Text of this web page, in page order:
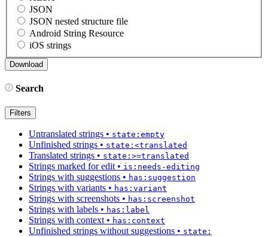
JSON
JSON nested structure file
Android String Resource
iOS strings
Search
Filters
Untranslated strings • state:empty
Unfinished strings • state:<translated
Translated strings • state:>=translated
Strings marked for edit• is:needs-editing
Strings with suggestions • has:suggestion
Strings with variants • has:variant
Strings with screenshots • has:screenshot
Strings with labels • has:label
Strings with context• has:context
Unfinished strings without suggestions • state: